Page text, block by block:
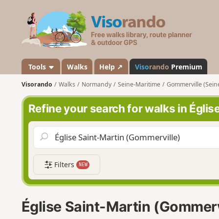
s
a
n
d
o
Tools Walks Help ↗ Visorando Premium
Visorando Walks Normandy Seine-Maritime Gommerville
Refine your search for walks in
Filters NEW
Église Saint-Martin